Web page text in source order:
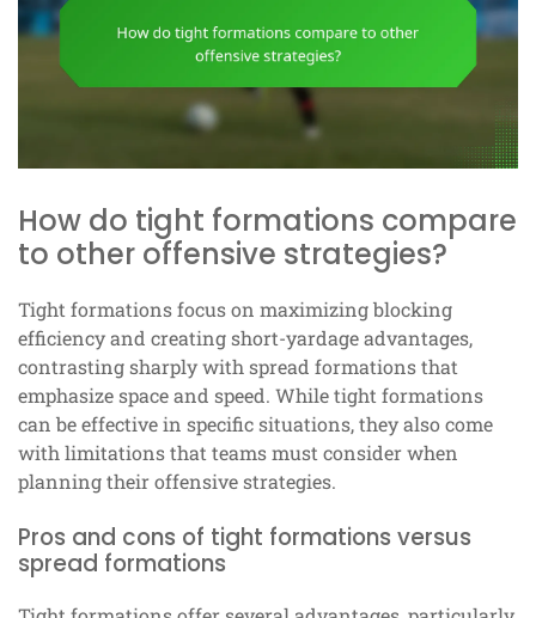
How do tight formations compare
to other offensive strategies?
Tight formations focus on maximizing blocking
efficiency and creating short-yardage advantages,
contrasting sharply with spread formations that
emphasize space and speed. While tight formations
can be effective in specific situations, they also come
with limitations that teams must consider when
planning their offensive strategies.
Pros and cons of tight formations versus
spread formations